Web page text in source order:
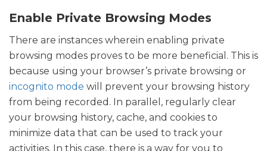
Enable Private Browsing Modes
There are instances wherein enabling private
browsing modes proves to be more beneficial. This is
because using your browser’s private browsing or
incognito mode will prevent your browsing history
from being recorded. In parallel, regularly clear
your browsing history, cache, and cookies to
minimize data that can be used to track your
activities. In this case, there is a way for you to